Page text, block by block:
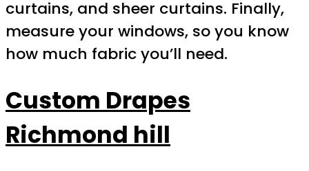
curtains, and sheer curtains. Finally,
measure your windows, so you know
how much fabric you’ll need.
Custom Drapes
Richmond hill